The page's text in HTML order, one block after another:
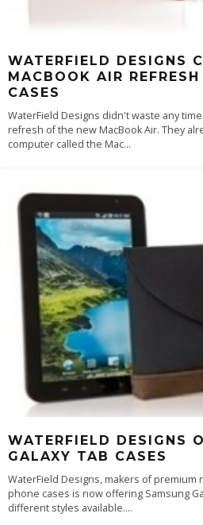
WATERFIELD DESIGNS
MACBOOK AIR
CASES
WaterField Designs didn't waste any
refresh of the new MacBook Air. They
computer called the Mac...
WATERFIELD DESIGNS
GALAXY TAB CASES
WaterField Designs, makers of premium
phone cases is now offering Samsung
different styles available....